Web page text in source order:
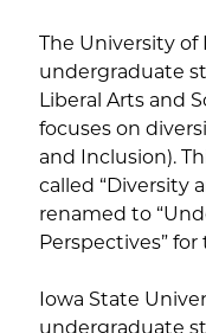
The University of
undergraduate
Liberal Arts and
focuses on
and Inclusion).
called “Diversity
renamed to
Perspectives”
Iowa State
undergraduate